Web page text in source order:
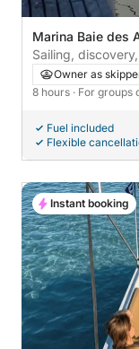
Marina Baie des
Sailing,
2 to 5 people
Owner as
8 hours · For groups
Fuel included
Flexible
Instant booking